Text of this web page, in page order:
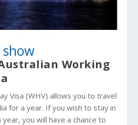
show
Working
Visa (WHV) allows you to travel
for a year. If you wish to stay in
you will have a chance to